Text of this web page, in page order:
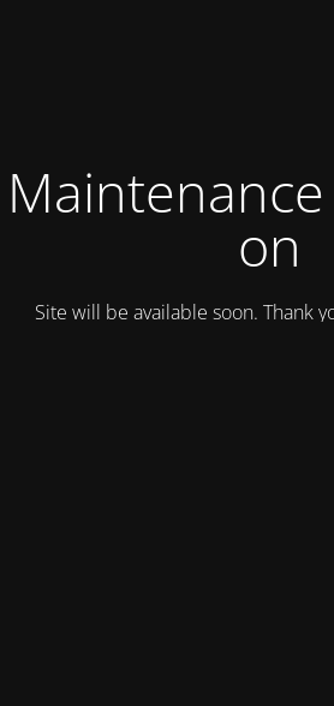
Maintenance
on
Site will be available soon. Thank